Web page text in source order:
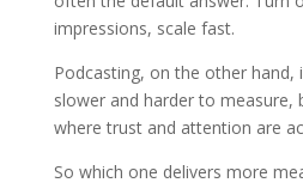
impressions, scale fast.
Podcasting, on the other hand,
slower and harder to measure,
where trust and attention are
So which one delivers more